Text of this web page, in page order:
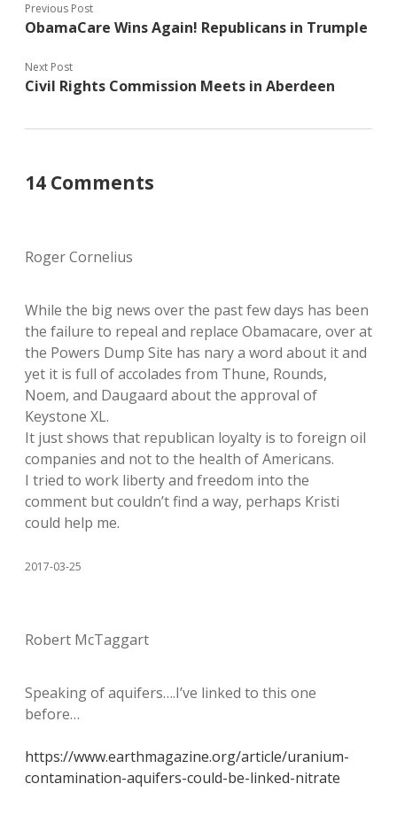
Previous Post
ObamaCare Wins Again! Republicans in Trumple
Next Post
Civil Rights Commission Meets in Aberdeen
14 Comments
Roger Cornelius
While the big news over the past few days has been
the failure to repeal and replace Obamacare, over at
the Powers Dump Site has nary a word about it and
yet it is full of accolades from Thune, Rounds,
Noem, and Daugaard about the approval of
Keystone XL.
It just shows that republican loyalty is to foreign oil
companies and not to the health of Americans.
I tried to work liberty and freedom into the
comment but couldn’t find a way, perhaps Kristi
could help me.
2017-03-25
Robert McTaggart
Speaking of aquifers….I’ve linked to this one
before…
https://www.earthmagazine.org/article/uranium-
contamination-aquifers-could-be-linked-nitrate